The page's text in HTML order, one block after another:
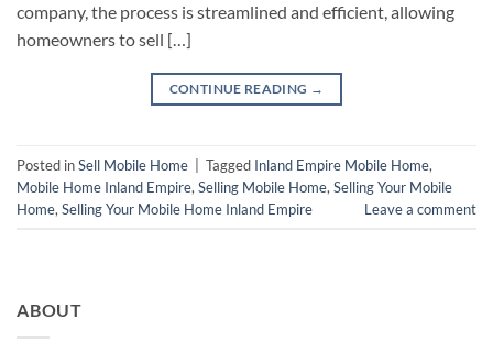
company, the process is streamlined and efficient, allowing
homeowners to sell […]
CONTINUE READING →
Posted inSell Mobile Home Tagged Inland Empire Mobile Home,
Mobile Home Inland Empire, Selling Mobile Home, Selling Your Mobile
Home, Selling Your Mobile Home Inland Empire Leave a comment
ABOUT